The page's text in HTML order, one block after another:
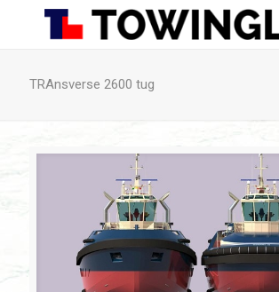
TRAnsverse 2600 tug